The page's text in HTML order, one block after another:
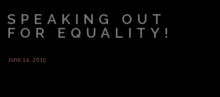
SPEAKING OUT
FOR EQUALITY!
June 14, 2015